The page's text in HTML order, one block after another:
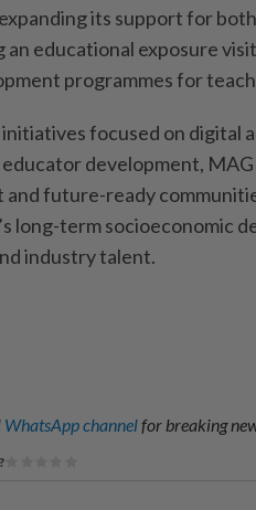
its support for
educational exposure
programmes for
focused on digital
development,
and future-ready
long-term socioeconomic
industry talent.
WhatsApp channelfor breaking